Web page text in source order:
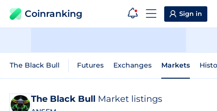
Coinranking Sign in
The Black Bull Futures Exchanges Markets
The Black Bull Market listings